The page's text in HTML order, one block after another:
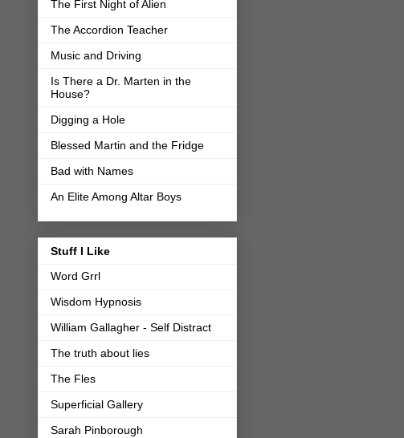
The First Night of Alien
The Accordion Teacher
Music and Driving
Is There a Dr. Marten in the
House?
Digging a Hole
Blessed Martin and the Fridge
Bad with Names
An Elite Among Altar Boys
Stuff I Like
Word Grrl
Wisdom Hypnosis
William Gallagher - Self Distract
The truth about lies
The Fles
Superficial Gallery
Sarah Pinborough